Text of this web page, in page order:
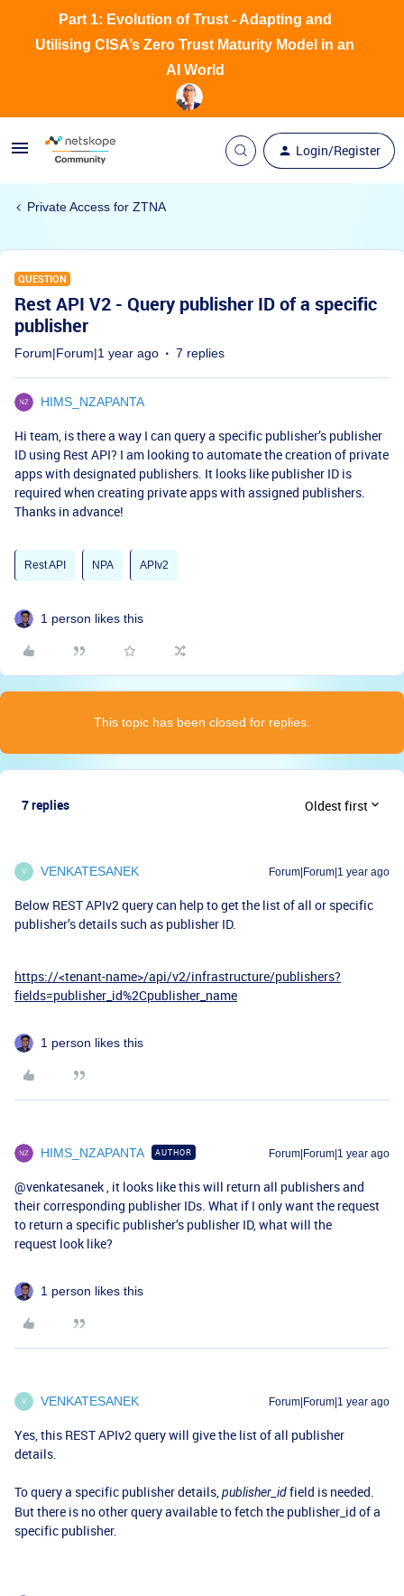
Login/Register
Part 1: Evolution of Trust - Adapting and
Utilising CISA’s Zero Trust Maturity Model in an
AI World
Private Access for ZTNA
QUESTION
Rest API V2 - Query publisher ID of a specific
publisher
Forum|Forum|1 year ago 7 replies
HIMS_NZAPANTA
Hi team, is there a way I can query a specific publisher’s publisher
ID using Rest API? I am looking to automate the creation of private
apps with designated publishers. It looks like publisher ID is
required when creating private apps with assigned publishers.
Thanks in advance!
Rest API NPA APIv2
1 person likes this
This topic has been closed for replies.
7 replies Oldest first
V VENKATESANEK Forum|Forum|1 year ago
Below REST APIv2 query can help to get the list of all or specific
publisher’s details such as publisher ID.
https://<tenant-name>/api/v2/infrastructure/publishers?
fields=publisher_id%2Cpublisher_name
1 person likes this
HIMS_NZAPANTA AUTHOR Forum|Forum|1 year ago
@venkatesanek, it looks like this will return all publishers and
their corresponding publisher IDs. What if I only want the request
to return a specific publisher’s publisher ID, what will the
request look like?
1 person likes this
V VENKATESANEK Forum|Forum|1 year ago
Yes, this REST APIv2 query will give the list of all publisher
details.
To query a specific publisher details,publisher_idfield is needed.
But there is no other query available to fetch the publisher_id of a
specific publisher.